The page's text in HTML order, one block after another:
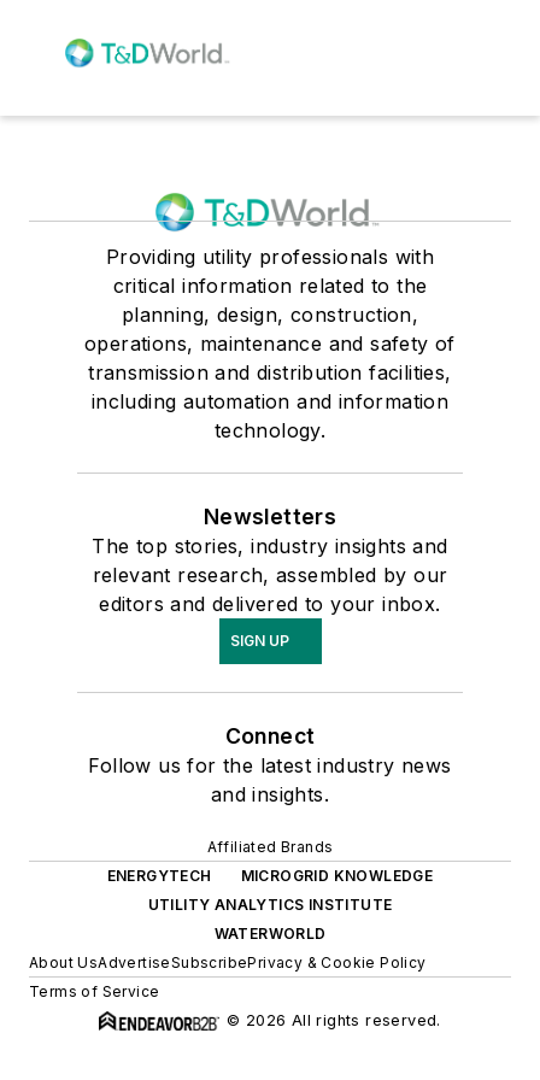
Providing utility professionals with
critical information related to the
planning, design, construction,
operations, maintenance and safety of
transmission and distribution facilities,
including automation and information
technology.
Newsletters
The top stories, industry insights and
relevant research, assembled by our
editors and delivered to your inbox.
SIGN UP
Connect
Follow us for the latest industry news
and insights.
Affiliated Brands
ENERGYTECH
MICROGRID KNOWLEDGE
UTILITY ANALYTICS INSTITUTE
WATERWORLD
About UsAdvertiseSubscribePrivacy & Cookie Policy
Terms of Service
© 2026 All rights reserved.